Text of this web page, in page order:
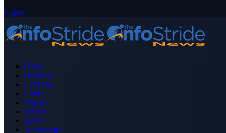
Login
Home
Business
Celebrity
Crime
Nigeria
Politics
Sports
Technology